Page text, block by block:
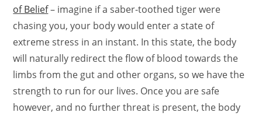
of Belief– imagine if a saber-toothed tiger were
chasing you, your body would enter a state of
extreme stress in an instant. In this state, the body
will naturally redirect the flow of blood towards the
limbs from the gut and other organs, so we have the
strength to run for our lives. Once you are safe
however, and no further threat is present, the body